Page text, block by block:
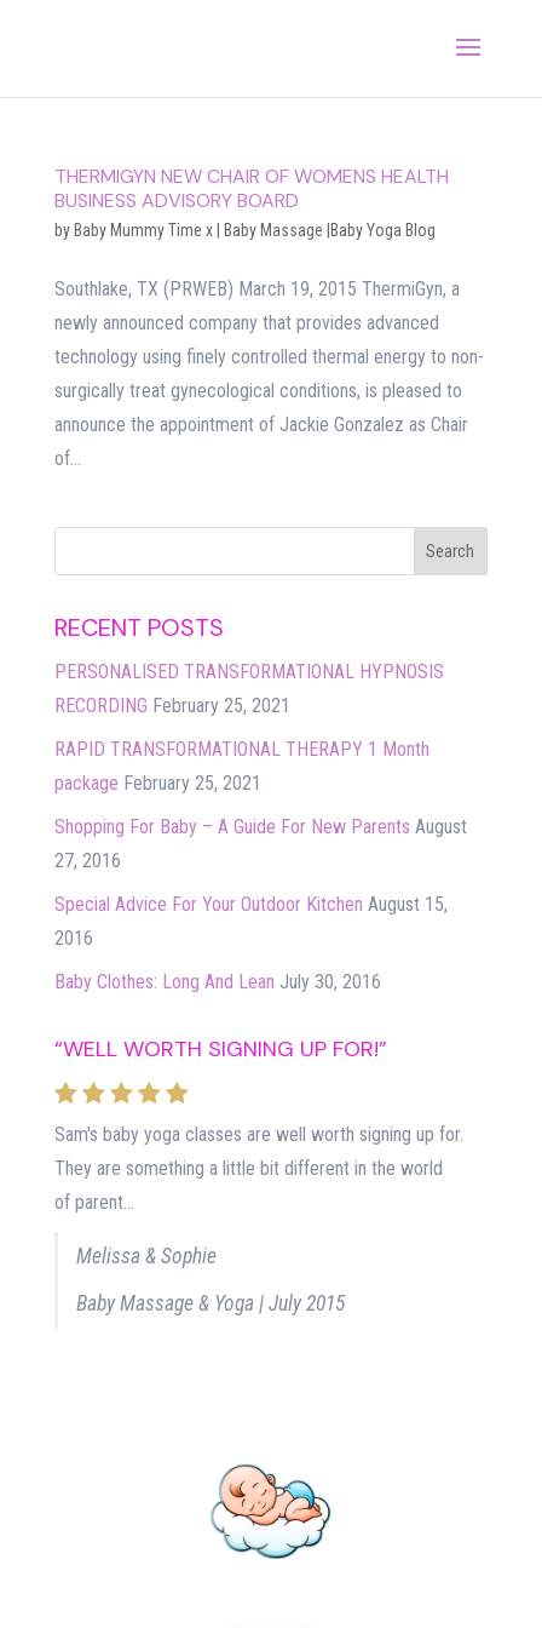
THERMIGYN NEW CHAIR OF WOMENS HEALTH
BUSINESS ADVISORY BOARD
by Baby Mummy Time x| Baby Massage |Baby Yoga Blog
Southlake, TX (PRWEB) March 19, 2015 ThermiGyn, a
newly announced company that provides advanced
technology using finely controlled thermal energy to non-
surgically treat gynecological conditions, is pleased to
announce the appointment of Jackie Gonzalez as Chair
of...
RECENT POSTS
PERSONALISED TRANSFORMATIONAL HYPNOSIS
RECORDING February 25, 2021
RAPID TRANSFORMATIONAL THERAPY 1 Month
package February 25, 2021
Shopping For Baby – A Guide For New Parents August
27, 2016
Special Advice For Your Outdoor Kitchen August 15,
2016
Baby Clothes: Long And Lean July 30, 2016
“WELL WORTH SIGNING UP FOR!”
Sam's baby yoga classes are well worth signing up for.
They are something a little bit different in the world
of parent...
Melissa & Sophie
Baby Massage & Yoga | July 2015